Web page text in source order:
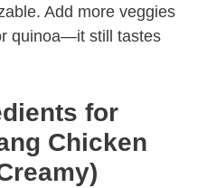
Add more veggies
quinoa—it still tastes
for
Chicken